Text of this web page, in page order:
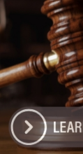
POLITICS
Latest
Season
Dead
August 5, 2026